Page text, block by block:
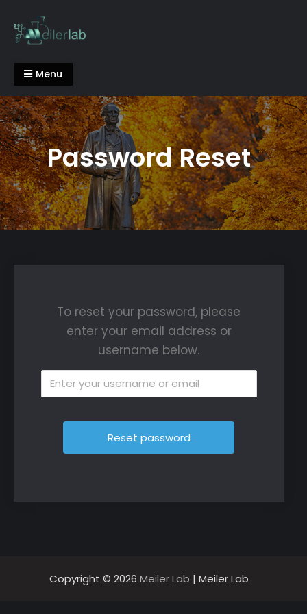
content
Meiler Lab
Menu
Password Reset
To reset your password, please
enter your email address or
username below.
Copyright © 2026 Meiler Lab | Meiler Lab